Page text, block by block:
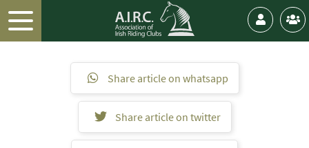
Share article on whatsapp
Share article on twitter